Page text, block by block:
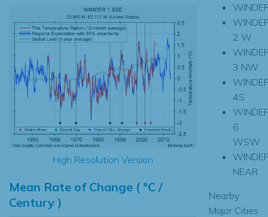
High Resolution Version
Mean Rate of Change ( °C /
Century )
2 W
3 NW
4S
6
WSW
NEAR
Nearby
Major Cities